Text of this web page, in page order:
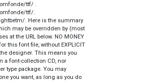
ttf/ .
ttf/.
. Here is the summary
may be overridden by (most
at the URL below. NO MONEY
this font file, without EXPLICIT
designer. This means you
a font-collection CD, nor
type package. You may
you want, as long as you do